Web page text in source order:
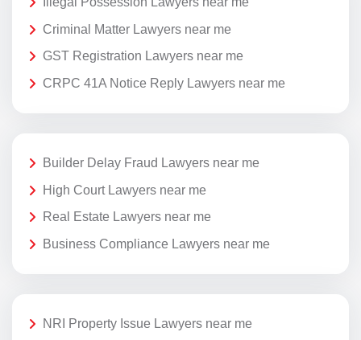
Criminal Matter Lawyers near me
GST Registration Lawyers near me
CRPC 41A Notice Reply Lawyers near me
Builder Delay Fraud Lawyers near me
High Court Lawyers near me
Real Estate Lawyers near me
Business Compliance Lawyers near me
NRI Property Issue Lawyers near me